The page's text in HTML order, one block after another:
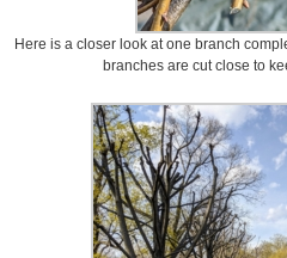
Here is a closer look at one branch
branches are cut close to